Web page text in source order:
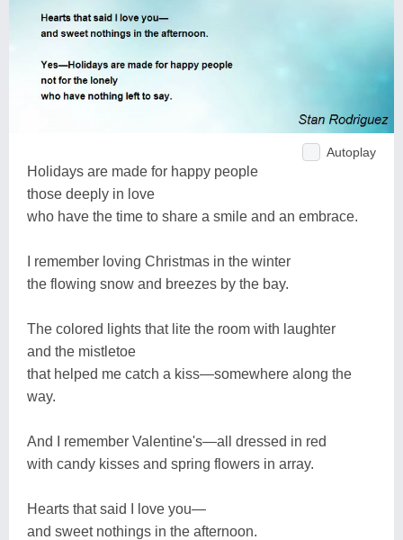
Autoplay
Holidays are made for happy people
those deeply in love
who have the time to share a smile and an embrace.
I remember loving Christmas in the winter
the flowing snow and breezes by the bay.
The colored lights that lite the room with laughter
and the mistletoe
that helped me catch a kiss—somewhere along the
way.
And I remember Valentine's—all dressed in red
with candy kisses and spring flowers in array.
Hearts that said I love you—
and sweet nothings in the afternoon.